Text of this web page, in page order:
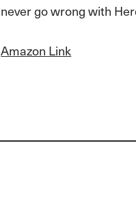
never go wrong with
Amazon Link